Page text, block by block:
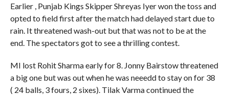
Earlier , Punjab Kings Skipper Shreyas Iyer won the toss and
opted to field first after the match had delayed start due to
rain. It threatened wash-out but that was not to be at the
end. The spectators got to see a thrilling contest.
MI lost Rohit Sharma early for 8. Jonny Bairstow threatened
a big one but was out when he was neeedd to stay on for 38
( 24 balls, 3 fours, 2 sixes). Tilak Varma continued the